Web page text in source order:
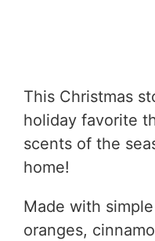
This Christmas
holiday favorite
scents of the
home!
Made with
oranges,